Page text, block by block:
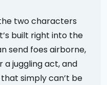
two characters
built right into the
send foes airborne,
juggling act, and
simply can’t be